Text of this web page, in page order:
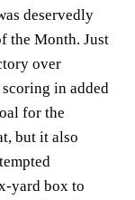
deservedly
the Month. Just
over
in added
for the
but it also
yard box to